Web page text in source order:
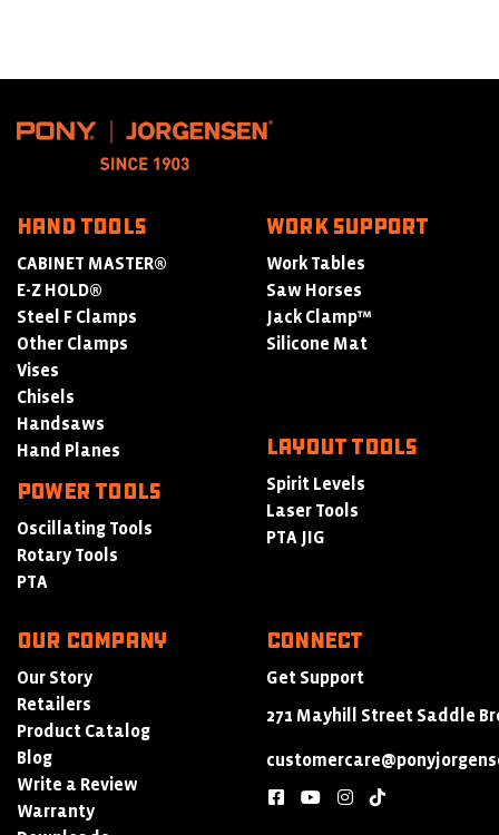
HAND TOOLS
CABINET MASTER®
E-Z HOLD®
Steel F Clamps
Other Clamps
Vises
Chisels
Handsaws
Hand Planes
POWER TOOLS
Oscillating Tools
Rotary Tools
PTA
WORK SUPPORT
Work Tables
Saw Horses
Jack Clamp™
Silicone Mat
LAYOUT TOOLS
Spirit Levels
Laser Tools
PTA JIG
Our Company
Our Story
Retailers
Product Catalog
Blog
Write a Review
Warranty
Connect
Get Support
271 Mayhill Street Saddle
facebookyoutubeinstagram
tiktok